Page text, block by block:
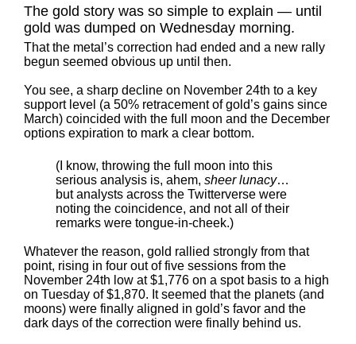
The gold story was so simple to explain — until
gold was dumped on Wednesday morning.
That the metal’s correction had ended and a new rally
begun seemed obvious up until then.
You see, a sharp decline on November 24th to a key
support level (a 50% retracement of gold’s gains since
March) coincided with the full moon and the December
options expiration to mark a clear bottom.
(I know, throwing the full moon into this
serious analysis is, ahem, sheer lunacy…
but analysts across the Twitterverse were
noting the coincidence, and not all of their
remarks were tongue-in-cheek.)
Whatever the reason, gold rallied strongly from that
point, rising in four out of five sessions from the
November 24th low at $1,776 on a spot basis to a high
on Tuesday of $1,870. It seemed that the planets (and
moons) were finally aligned in gold’s favor and the
dark days of the correction were finally behind us.